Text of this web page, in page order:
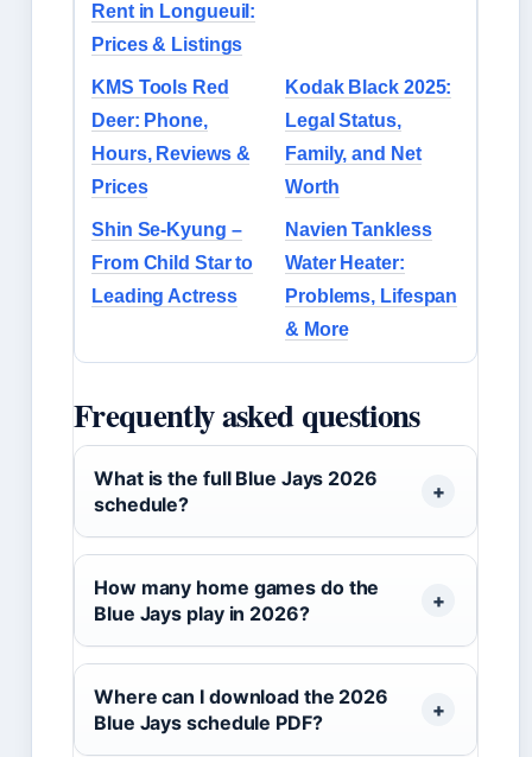
Rent in Longueuil:
Prices & Listings
KMS Tools Red
Deer: Phone,
Hours, Reviews &
Prices
Kodak Black 2025:
Legal Status,
Family, and Net
Worth
Shin Se-Kyung –
From Child Star to
Leading Actress
Navien Tankless
Water Heater:
Problems, Lifespan
& More
Frequently asked questions
What is the full Blue Jays 2026
schedule?
How many home games do the
Blue Jays play in 2026?
Where can I download the 2026
Blue Jays schedule PDF?